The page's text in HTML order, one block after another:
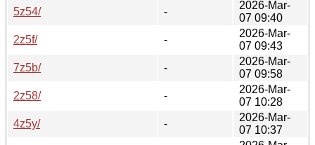
5z54/
-
2026-Mar-
07 09:40
2z5f/
-
2026-Mar-
07 09:43
7z5b/
-
2026-Mar-
07 09:58
2z58/
-
2026-Mar-
07 10:28
4z5y/
-
2026-Mar-
07 10:37